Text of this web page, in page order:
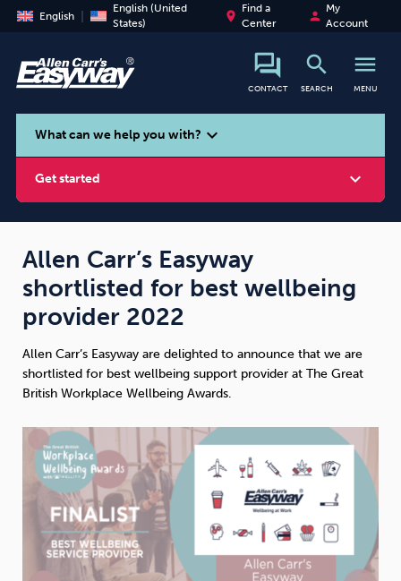
English
English (United
States)
place
Find a
Center
person
My
Account
CONTACT
search
SEARCH
menu
MENU
search
What can we help you with? expand_more
Get started expand_more
Smoking Vaping Alcohol
Drugs
Allen Carr’s Easyway
shortlisted for best wellbeing
provider 2022
Allen Carr’s Easyway are delighted to announce that we are
shortlisted for best wellbeing support provider at The Great
British Workplace Wellbeing Awards.